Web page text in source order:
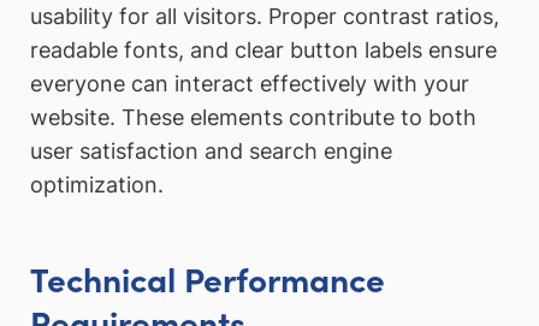
usability for all visitors. Proper contrast ratios,
readable fonts, and clear button labels ensure
everyone can interact effectively with your
website. These elements contribute to both
user satisfaction and search engine
optimization.
Technical Performance